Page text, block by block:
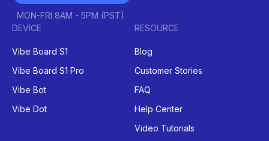
MON-FRI 8AM - 5PM (PST)
DEVICE
Vibe Board S1
Vibe Board S1 Pro
Vibe Bot
Vibe Dot
RESOURCE
Blog
Customer Stories
FAQ
Help Center
Video Tutorials